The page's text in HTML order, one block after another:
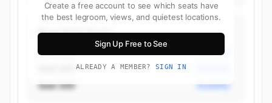
Create a free account to see which seats have
the best legroom, views, and quietest locations.
Sign Up Free to See
ALREADY A MEMBER? SIGN IN
Best Aisle Seats
Seat 50C Economy
Seat 30D Economy